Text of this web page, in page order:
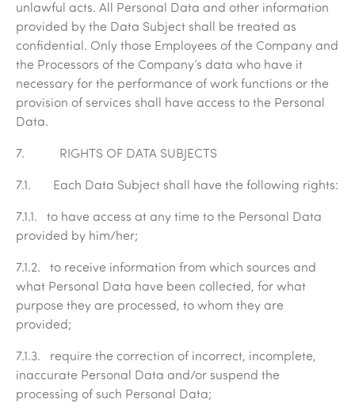
unlawful acts. All Personal Data and other information
provided by the Data Subject shall be treated as
confidential. Only those Employees of the Company and
the Processors of the Company’s data who have it
necessary for the performance of work functions or the
provision of services shall have access to the Personal
Data.
7. RIGHTS OF DATA SUBJECTS
7.1. Each Data Subject shall have the following rights:
7.1.1. to have access at any time to the Personal Data
provided by him/her;
7.1.2. to receive information from which sources and
what Personal Data have been collected, for what
purpose they are processed, to whom they are
provided;
7.1.3. require the correction of incorrect, incomplete,
inaccurate Personal Data and/or suspend the
processing of such Personal Data;